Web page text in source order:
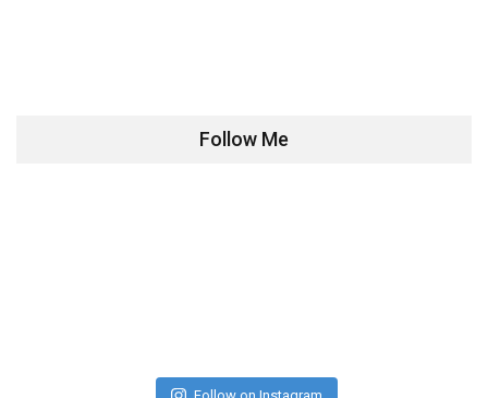
Follow Me